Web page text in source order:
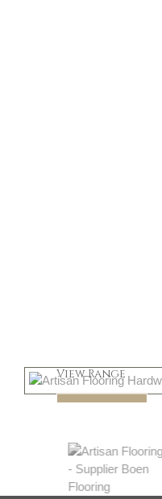
View Range
Shop Now